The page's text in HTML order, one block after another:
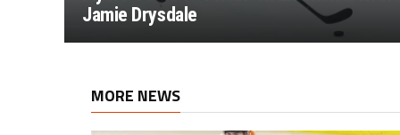
Jamie Drysdale
MORE NEWS